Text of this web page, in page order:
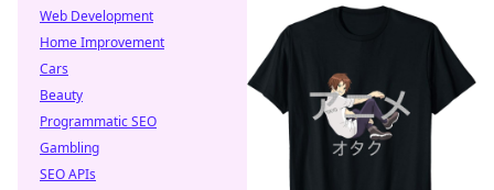
Web Development
Home Improvement
Cars
Beauty
Programmatic SEO
Gambling
SEO APIs